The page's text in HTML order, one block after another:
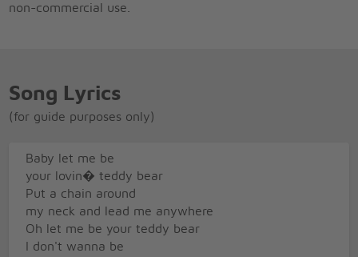
non-commercial use.
Song Lyrics
(for guide purposes only)
Baby let me be
your lovin� teddy bear
Put a chain around
my neck and lead me anywhere
Oh let me be your teddy bear
I don't wanna be